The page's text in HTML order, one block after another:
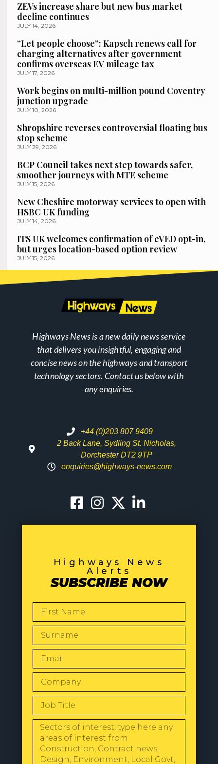
ZEVs increase share but new bus market
decline continues
JULY 14, 2026
“Let people choose”: Kapsch renews call for
charging alternatives after government
confirms overseas EV mileage tax
JULY 17, 2026
Work begins on multi-million pound Coventry
junction upgrade
JULY 10, 2026
Shropshire reverses controversial floating bus
stop scheme
JULY 29, 2026
BCP Council takes next step towards safer,
smoother journeys with MTE scheme
JULY 15, 2026
New Cheshire motorway services to open with
HSBC UK funding
JULY 14, 2026
ITS UK welcomes confirmation of eVED opt-in,
but urges location-based option review
JULY 15, 2026
Highways News is a new daily news service
that delivers you insightful, engaging and
concise news on the highways and transport
technology sectors. Contact us below with
any enquiries.
+44 (0)203 807 9409
2 Back Lane, Sydling St. Nicholas,
Dorchester DT2 9TP
enquiries@highways-news.com
Highways News
Alerts
SUBSCRIBE NOW